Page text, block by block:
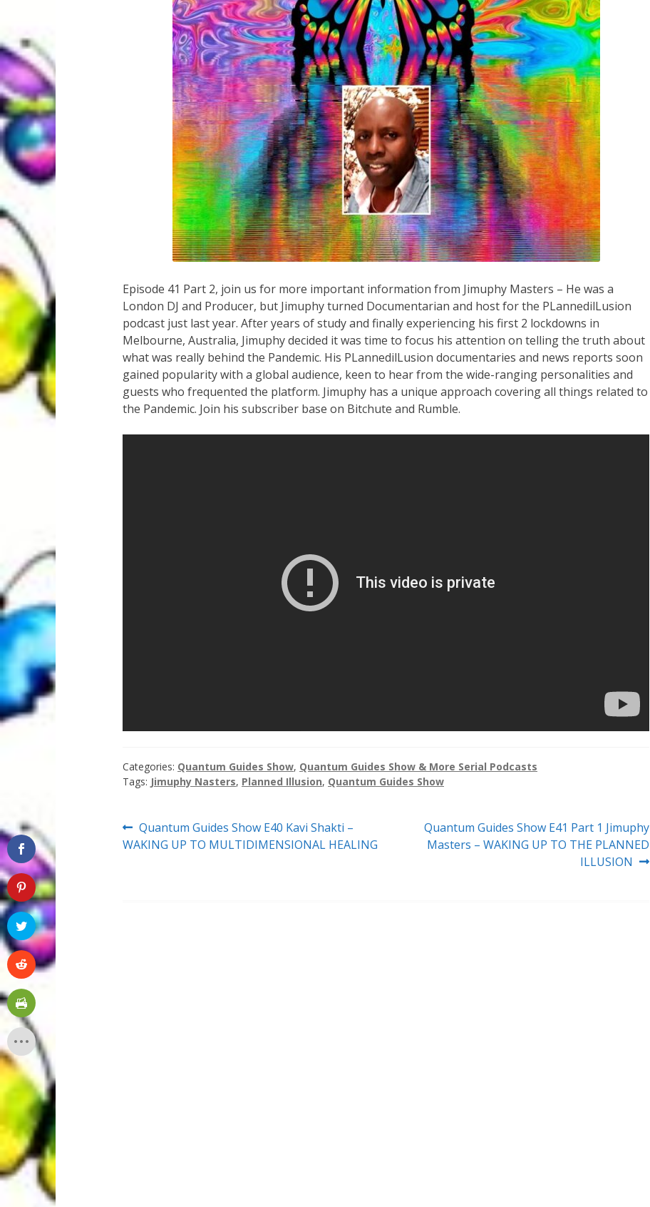
Episode 41 Part 2, join us for more important information from Jimuphy Masters – He was a
London DJ and Producer, but Jimuphy turned Documentarian and host for the PLannedilLusion
podcast just last year. After years of study and finally experiencing his first 2 lockdowns in
Melbourne, Australia, Jimuphy decided it was time to focus his attention on telling the truth about
what was really behind the Pandemic. His PLannedilLusion documentaries and news reports soon
gained popularity with a global audience, keen to hear from the wide-ranging personalities and
guests who frequented the platform. Jimuphy has a unique approach covering all things related to
the Pandemic. Join his subscriber base on Bitchute and Rumble.
Categories: Quantum Guides Show, Quantum Guides Show & More Serial Podcasts
Tags: Jimuphy Nasters, Planned Illusion, Quantum Guides Show
Post
navigation
Previous
post:
Quantum Guides Show E40 Kavi Shakti –
WAKING UP TO MULTIDIMENSIONAL HEALING
Next
post:
Quantum Guides Show E41 Part 1 Jimuphy
Masters – WAKING UP TO THE PLANNED
ILLUSION